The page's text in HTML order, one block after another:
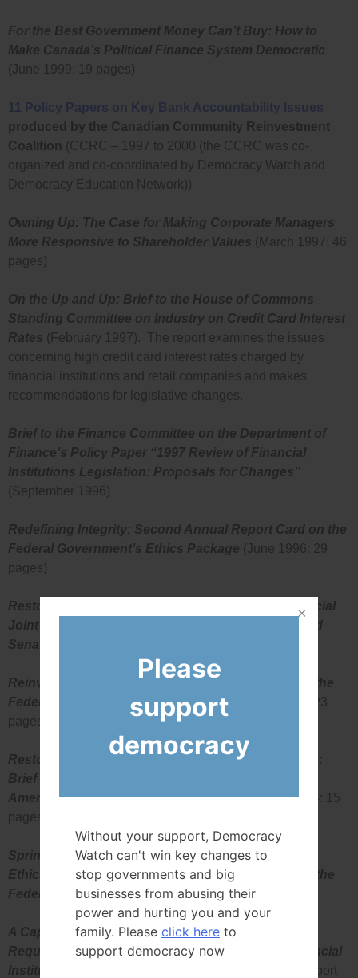
For the Best Government Money Can’t Buy: How to
Make Canada’s Political Finance System Democratic
(June 1999: 19 pages)
11 Policy Papers on Key Bank Accountability Issues
produced by the Canadian Community Reinvestment
Coalition (CCRC – 1997 to 2000 (the CCRC was co-
organized and co-coordinated by Democracy Watch and
Democracy Education Network))
Owning Up: The Case for Making Corporate Managers
More Responsive to Shareholder Values (March 1997: 46
pages)
On the Up and Up: Brief to the House of Commons
Standing Committee on Industry on Credit Card Interest
Rates (February 1997). The report examines the issues
concerning high credit card interest rates charged by
financial institutions and retail companies and makes
recommendations for legislative changes.
Brief to the Finance Committee on the Department of
Finance’s Policy Paper “1997 Review of Financial
Institutions Legislation: Proposals for Changes”
(September 1996)
Redefining Integrity: Second Annual Report Card on the
Federal Government’s Ethics Package (June 1996: 29
pages)
Restoring Integrity to Government: Brief to the Special
Joint Committee on a Code of Conduct for MP’s and
Senators
Reinventing Integrity: First Annual Report Card on the
Federal Government’s Ethics Package
(June 1995: 23
pages)
Restoring Integrity to Government Decision-Making:
Brief to the Sub-Committee on Bill C-43 (An Act to
Amend the Lobbyist Registration Act)(October 1994: 15
pages)
Spring Cleaning: A Model Lobbying Disclosure and
Ethics Package for Those Hard to Reach Places in the
Federal Government(May 1994: 102 pages)
A Capital Idea: The Case for Reinvestment
Requirements Accountability Mechanisms for Financial
Institutions in Canada
(April 1994: 38 pages). The report
Please
support
democracy
Without your support, Democracy
Watch can't win key changes to
stop governments and big
businesses from abusing their
power and hurting you and your
family. Please click here to
support democracy now